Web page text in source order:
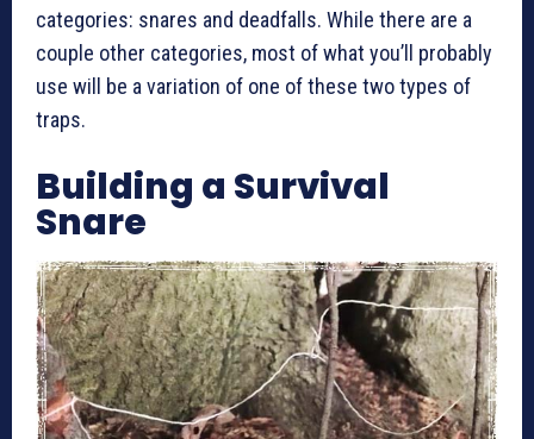
categories: snares and deadfalls. While there are a
couple other categories, most of what you’ll probably
use will be a variation of one of these two types of
traps.
Building a Survival
Snare